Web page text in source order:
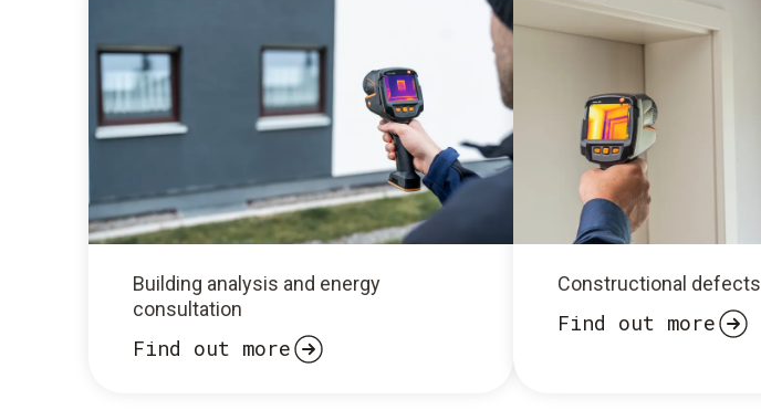
Building analysis and energy
consultation
Find out more
Constructional defects
Find out more